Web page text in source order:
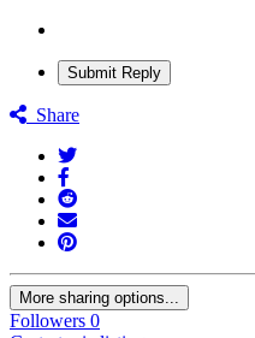
Submit Reply
Share
More sharing options...
Followers 0